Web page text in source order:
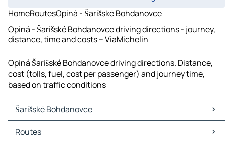
HomeRoutesOpiná - Šarišské Bohdanovce
Opiná - Šarišské Bohdanovce driving directions - journey,
distance, time and costs – ViaMichelin
Opiná Šarišské Bohdanovce driving directions. Distance,
cost (tolls, fuel, cost per passenger) and journey time,
based on traffic conditions
Šarišské Bohdanovce
Šarišské Bohdanovce Maps
Šarišské Bohdanovce Traffic
Routes